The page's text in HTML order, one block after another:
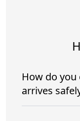
How do
arrives